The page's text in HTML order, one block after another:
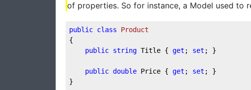
of properties. So for instance, a Model used to
public class
Product
{
public string Title { get ; set ; }
public double Price { get ; set ; }
}